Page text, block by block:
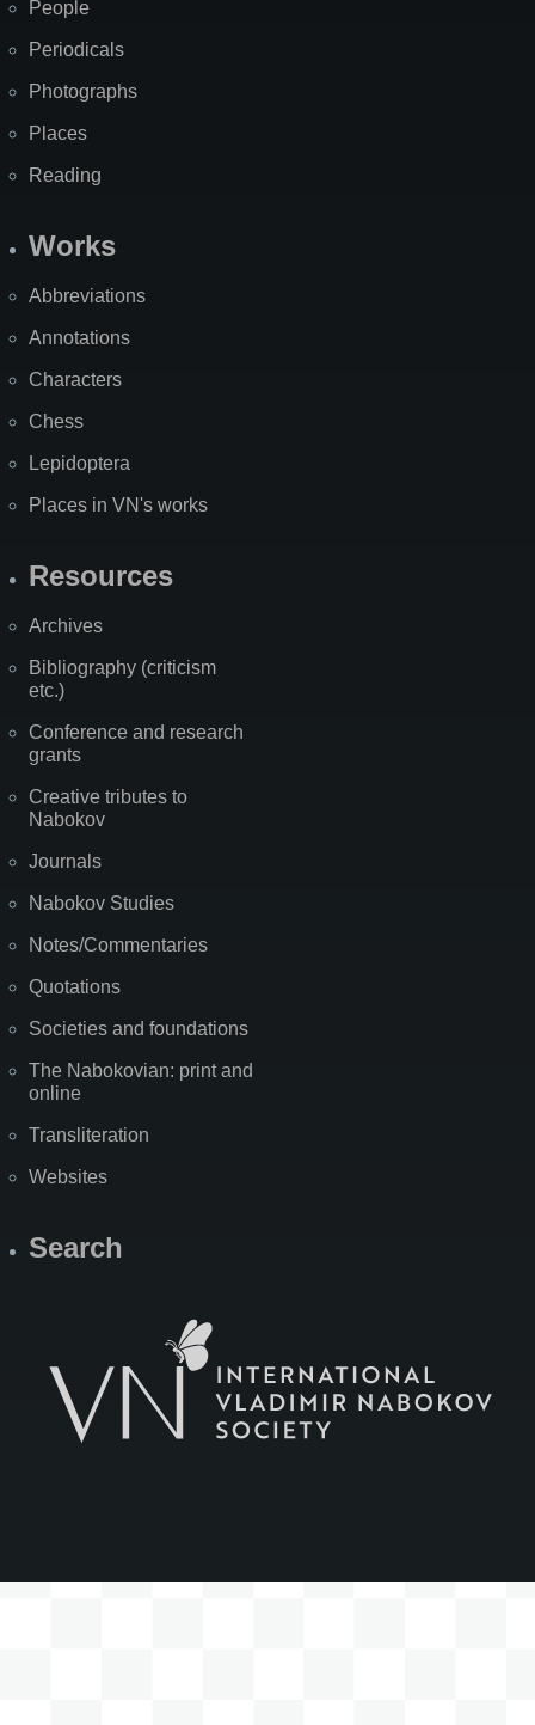
People
Periodicals
Photographs
Places
Reading
Works
Abbreviations
Annotations
Characters
Chess
Lepidoptera
Places in VN's works
Resources
Archives
Bibliography (criticism
etc.)
Conference and research
grants
Creative tributes to
Nabokov
Journals
Nabokov Studies
Notes/Commentaries
Quotations
Societies and foundations
The Nabokovian: print and
online
Transliteration
Websites
Search